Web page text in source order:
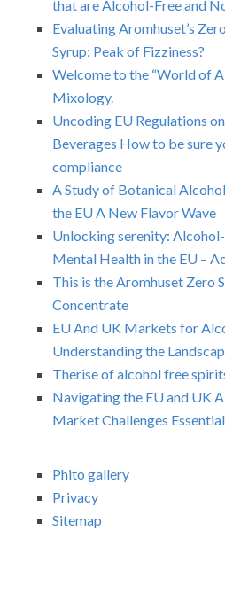
that are Alcohol-Free and
Evaluating Aromhuset’s
Syrup: Peak of Fizziness?
Welcome to the “World of
Mixology.
Uncoding EU Regulations
Beverages How to be sure
compliance
A Study of Botanical
the EU A New Flavor Wave
Unlocking serenity:
Mental Health in the EU –
This is the Aromhuset Zero
Concentrate
EU And UK Markets for
Understanding the
Therise of alcohol free
Navigating the EU and UK
Market Challenges
Phito gallery
Privacy
Sitemap